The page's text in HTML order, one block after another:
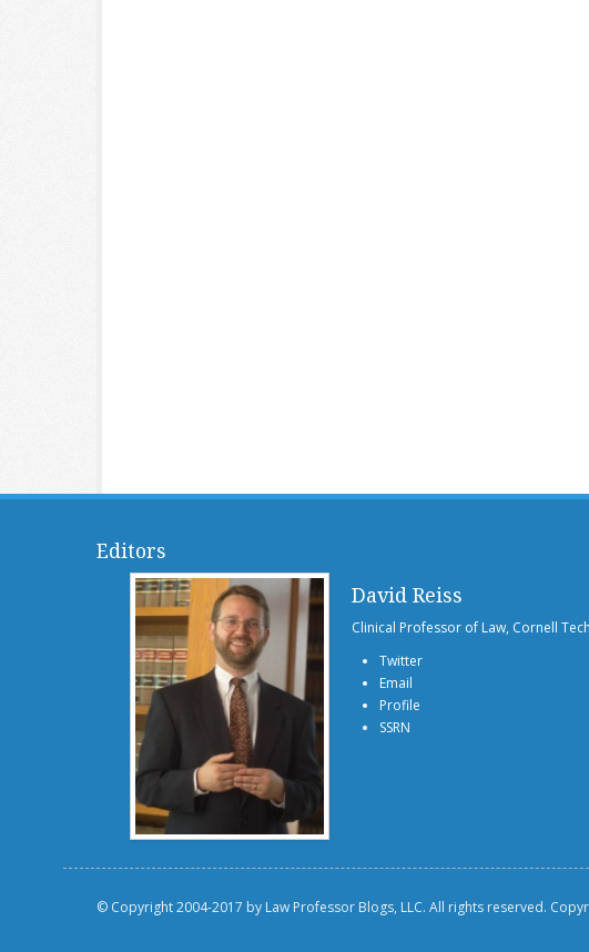
Editors
David Reiss
Clinical Professor of Law, Cornell Tech
Twitter
Email
Profile
SSRN
© Copyright 2004-2017 by Law Professor Blogs, LLC. All rights reserved.